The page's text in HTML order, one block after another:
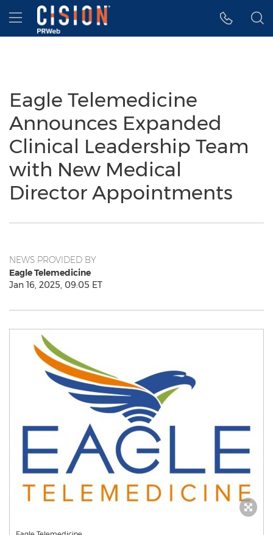
Accessibility Statement
Skip Navigation
Hamburger menu
Eagle Telemedicine
Announces Expanded
Clinical Leadership Team
with New Medical
Director Appointments
NEWS PROVIDED BY
Eagle Telemedicine
Jan 16, 2025, 09:05 ET